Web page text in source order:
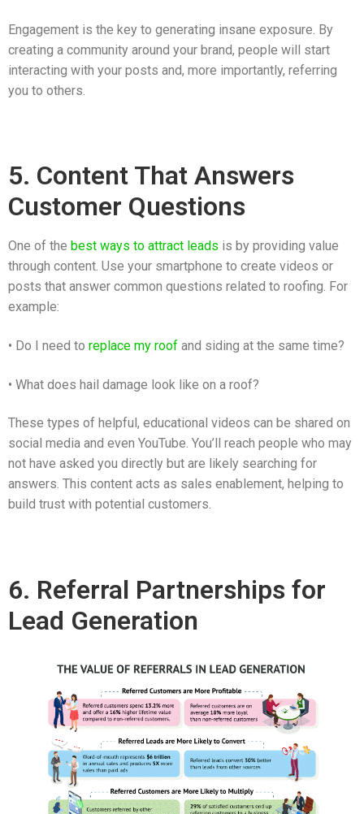
Engagement is the key to generating insane exposure. By
creating a community around your brand, people will start
interacting with your posts and, more importantly, referring
you to others.
5. Content That Answers
Customer Questions
One of the best ways to attract leads is by providing value
through content. Use your smartphone to create videos or
posts that answer common questions related to roofing. For
example:
• Do I need to replace my roof and siding at the same time?
• What does hail damage look like on a roof?
These types of helpful, educational videos can be shared on
social media and even YouTube. You’ll reach people who may
not have asked you directly but are likely searching for
answers. This content acts as sales enablement, helping to
build trust with potential customers.
6. Referral Partnerships for
Lead Generation